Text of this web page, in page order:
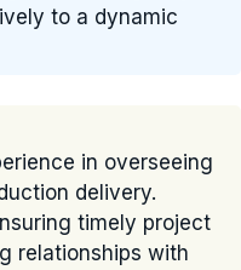
to a dynamic
in overseeing
delivery.
timely project
relationships with